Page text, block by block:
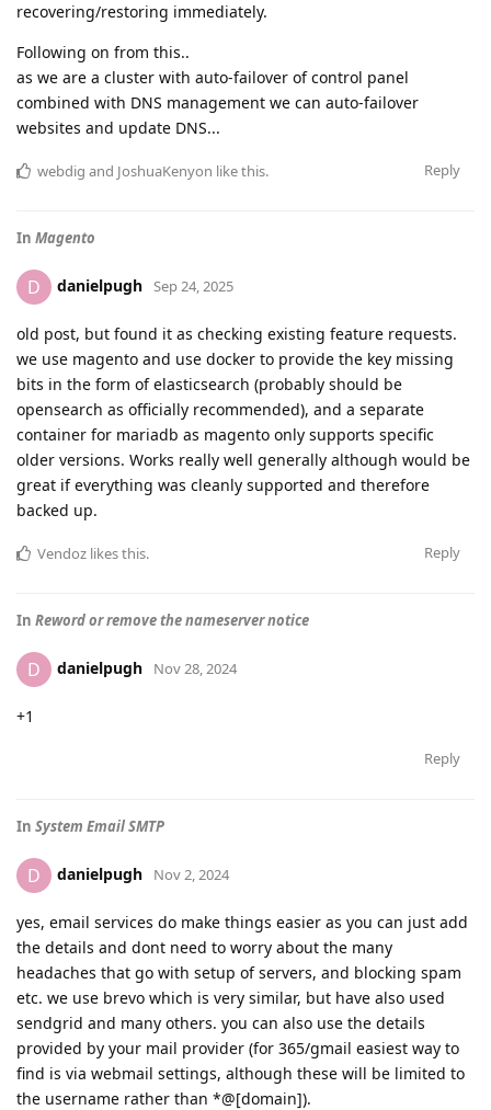
recovering/restoring immediately.
Following on from this..
as we are a cluster with auto-failover of control panel
combined with DNS management we can auto-failover
websites and update DNS...
Reply
webdig and JoshuaKenyon like this.
In Magento
D danielpugh Sep 24, 2025
old post, but found it as checking existing feature requests.
we use magento and use docker to provide the key missing
bits in the form of elasticsearch (probably should be
opensearch as officially recommended), and a separate
container for mariadb as magento only supports specific
older versions. Works really well generally although would be
great if everything was cleanly supported and therefore
backed up.
Reply
Vendoz likes this.
In Reword or remove the nameserver notice
D danielpugh Nov 28, 2024
+1
Reply
In System Email SMTP
D danielpugh Nov 2, 2024
yes, email services do make things easier as you can just add
the details and dont need to worry about the many
headaches that go with setup of servers, and blocking spam
etc. we use brevo which is very similar, but have also used
sendgrid and many others. you can also use the details
provided by your mail provider (for 365/gmail easiest way to
find is via webmail settings, although these will be limited to
the username rather than *@[domain]).